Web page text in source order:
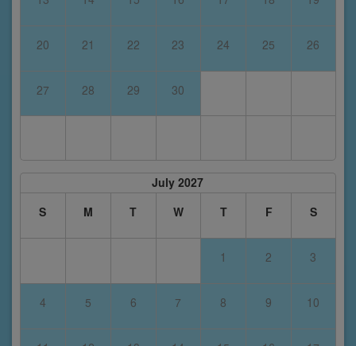
20 21 22 23 24 25 26
27 28 29 30
July 2027
S
M T W T F S
1 2 3
4 5 6 7 8 9 10